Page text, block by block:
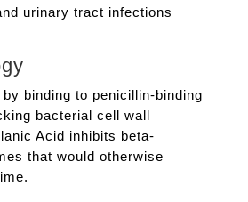
urinary tract infections
binding to penicillin-binding
bacterial cell wall
Acid inhibits beta-
that would otherwise